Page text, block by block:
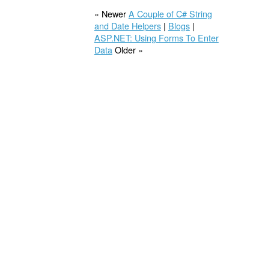
« NewerA Couple of C# String
and Date Helpers| Blogs|
ASP.NET: Using Forms To Enter
Data Older »